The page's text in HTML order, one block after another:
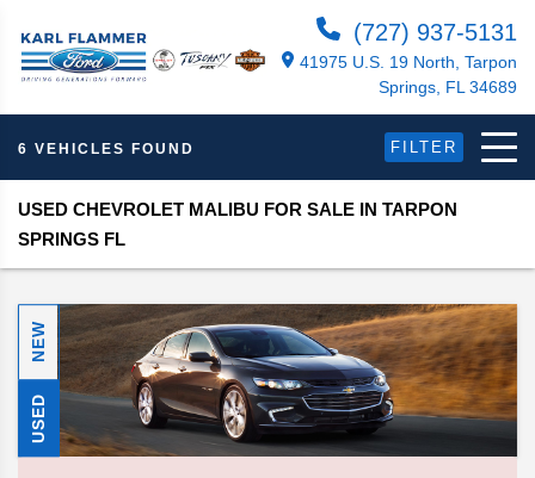
(727) 937-5131
41975 U.S. 19 North, Tarpon
Springs, FL 34689
6 VEHICLES FOUND FILTER
USED CHEVROLET MALIBU FOR SALE IN TARPON
SPRINGS FL
NEW
USED